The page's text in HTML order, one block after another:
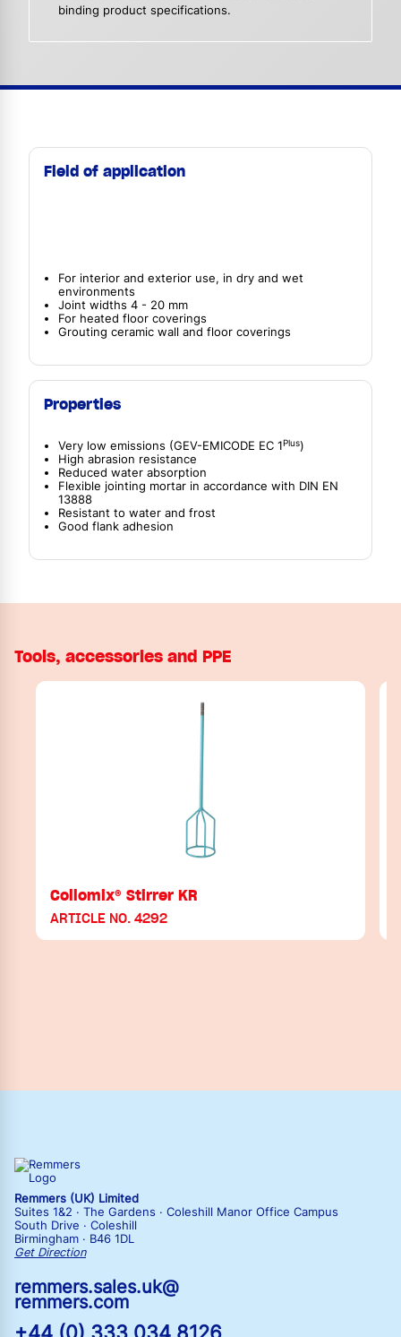
binding product specifications.
Field of application
For interior and exterior use, in dry and wet
environments
Joint widths 4 - 20 mm
For heated floor coverings
Grouting ceramic wall and floor coverings
Properties
Very low emissions (GEV-EMICODE EC 1Plus)
High abrasion resistance
Reduced water absorption
Flexible jointing mortar in accordance with DIN EN
13888
Resistant to water and frost
Good flank adhesion
Tools, accessories and PPE
Collomix® Stirrer KR
ARTICLE NO. 4292
Remmers (UK) Limited
Suites 1&2 · The Gardens · Coleshill Manor Office Campus
South Drive · Coleshill
Birmingham · B46 1DL
Get Direction
remmers.sales.uk@
remmers.com
+44 (0) 333 034 8126